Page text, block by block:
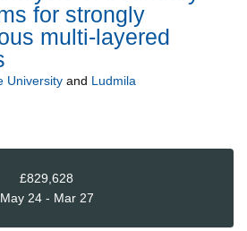
for strongly
multi-layered
University and Ludmila
£829,628
May 24 - Mar 27